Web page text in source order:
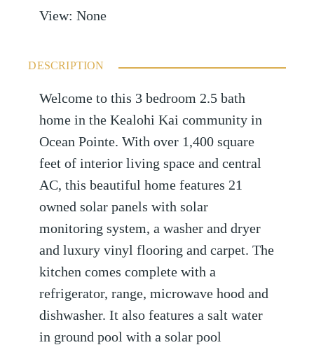
View: None
DESCRIPTION
Welcome to this 3 bedroom 2.5 bath
home in the Kealohi Kai community in
Ocean Pointe. With over 1,400 square
feet of interior living space and central
AC, this beautiful home features 21
owned solar panels with solar
monitoring system, a washer and dryer
and luxury vinyl flooring and carpet. The
kitchen comes complete with a
refrigerator, range, microwave hood and
dishwasher. It also features a salt water
in ground pool with a solar pool